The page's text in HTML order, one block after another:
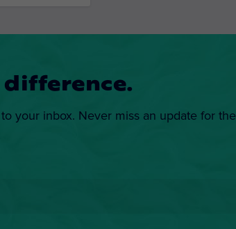
difference.
your inbox. Never miss an update for the